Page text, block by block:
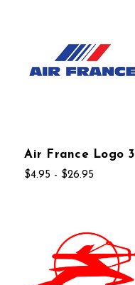
Air France Logo 3
$4.95 - $26.95